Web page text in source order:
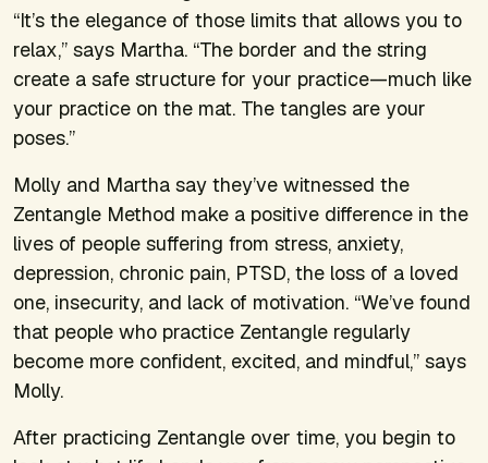
“It’s the elegance of those limits that allows you to
relax,” says Martha. “The border and the string
create a safe structure for your practice—much like
your practice on the mat. The tangles are your
poses.”
Molly and Martha say they’ve witnessed the
Zentangle Method make a positive difference in the
lives of people suffering from stress, anxiety,
depression, chronic pain, PTSD, the loss of a loved
one, insecurity, and lack of motivation. “We’ve found
that people who practice Zentangle regularly
become more confident, excited, and mindful,” says
Molly.
After practicing Zentangle over time, you begin to